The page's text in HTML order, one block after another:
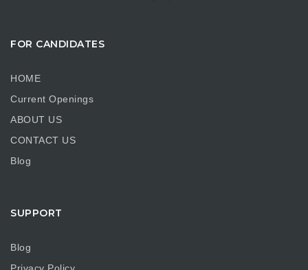
FOR CANDIDATES
HOME
Current Openings
ABOUT US
CONTACT US
Blog
SUPPORT
Blog
Privacy Policy